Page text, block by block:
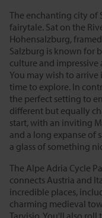
The enchanting city of
fairytale. Sat on the
Hohensalzburg,
Salzburg is known for
culture and
You may wish to
time to explore. In
the perfect setting to
different but equally
start, with an inviting
and a long expanse of
a glass of something
The Alpe Adria Cycle
connects Austria and
incredible places,
charming medieval
Tarvisio. You'll also